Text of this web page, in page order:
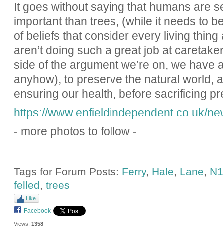
It goes without saying that humans are
important than trees, (while it needs to
of beliefs that consider every living
aren’t doing such a great job at
side of the argument we’re on, we have
anyhow), to preserve the natural world,
ensuring our health, before sacrificing
https://www.enfieldindependent.co.uk/
- more photos to follow -
Tags for Forum Posts: Ferry, Hale, Lane,
felled, trees
Like
Facebook
Views: 1358